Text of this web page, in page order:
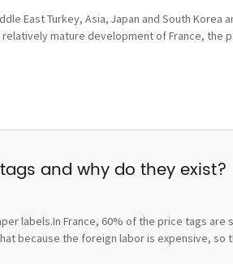
East Turkey, Asia, Japan and South Korea
mature development of France, the
and why do they exist?
labels.In France, 60% of the price tags are
because the foreign labor is expensive, so